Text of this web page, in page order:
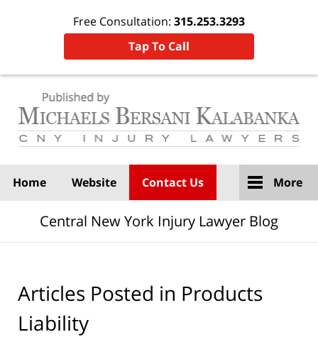
Free Consultation: 315.253.3293
Tap To Call
Home Website Contact Us More
Central New York Injury Lawyer Blog
Articles Posted in Products
Liability